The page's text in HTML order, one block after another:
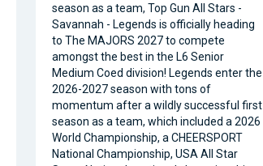
season as a team, Top Gun All Stars -
Savannah - Legends is officially heading
to The MAJORS 2027 to compete
amongst the best in the L6 Senior
Medium Coed division! Legends enter the
2026-2027 season with tons of
momentum after a wildly successful first
season as a team, which included a 2026
World Championship, a CHEERSPORT
National Championship, USA All Star